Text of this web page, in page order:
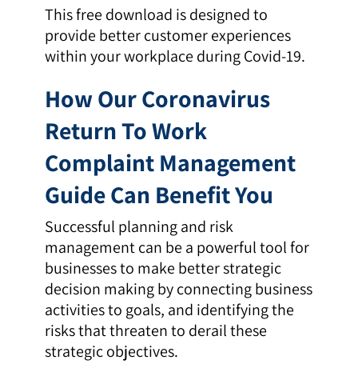
This free download is designed to
provide better customer experiences
within your workplace during Covid-19.
How Our Coronavirus
Return To Work
Complaint Management
Guide Can Benefit You
Successful planning and risk
management can be a powerful tool for
businesses to make better strategic
decision making by connecting business
activities to goals, and identifying the
risks that threaten to derail these
strategic objectives.